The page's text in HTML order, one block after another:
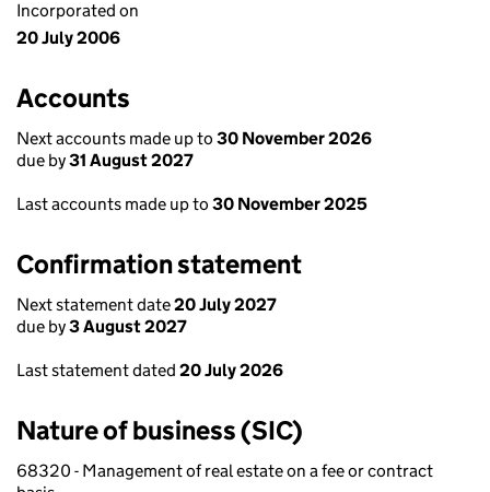
Incorporated on
20 July 2006
Accounts
Next accounts made up to 30 November 2026
due by31 August 2027
Last accounts made up to 30 November 2025
Confirmation statement
Next statement date20 July 2027
due by3 August 2027
Last statement dated 20 July 2026
Nature of business (SIC)
68320 - Management of real estate on a fee or contract